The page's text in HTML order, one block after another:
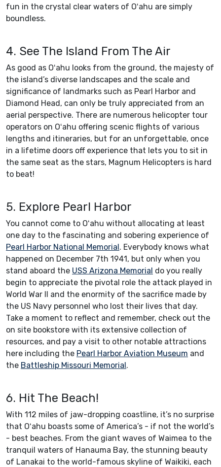
fun in the crystal clear waters of Oʻahu are simply
boundless.
4. See The Island From The Air
As good as Oʻahu looks from the ground, the majesty of
the island’s diverse landscapes and the scale and
significance of landmarks such as Pearl Harbor and
Diamond Head, can only be truly appreciated from an
aerial perspective. There are numerous helicopter tour
operators on Oʻahu offering scenic flights of various
lengths and itineraries, but for an unforgettable, once
in a lifetime doors off experience that lets you to sit in
the same seat as the stars, Magnum Helicopters is hard
to beat!
5. Explore Pearl Harbor
You cannot come to Oʻahu without allocating at least
one day to the fascinating and sobering experience of
Pearl Harbor National Memorial. Everybody knows what
happened on December 7th 1941, but only when you
stand aboard the USS Arizona Memorial do you really
begin to appreciate the pivotal role the attack played in
World War II and the enormity of the sacrifice made by
the US Navy personnel who lost their lives that day.
Take a moment to reflect and remember, check out the
on site bookstore with its extensive collection of
resources, and pay a visit to other notable attractions
here including the Pearl Harbor Aviation Museum and
the Battleship Missouri Memorial.
6. Hit The Beach!
With 112 miles of jaw-dropping coastline, it’s no surprise
that Oʻahu boasts some of America’s - if not the world’s
- best beaches. From the giant waves of Waimea to the
tranquil waters of Hanauma Bay, the stunning beauty
of Lanakai to the world-famous skyline of Waikiki, each